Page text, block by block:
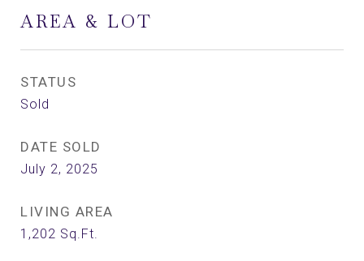
AREA & LOT
STATUS
Sold
DATE SOLD
July 2, 2025
LIVING AREA
1,202 Sq.Ft.